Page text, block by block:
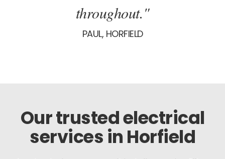
throughout."
PAUL, HORFIELD
Our trusted electrical
services in Horfield